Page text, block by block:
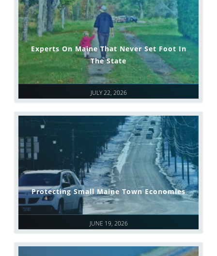
JULY 22, 2026
Experts On Maine That Never Set Foot In
The State
JUNE 19, 2026
Protecting Small Maine Town Economies